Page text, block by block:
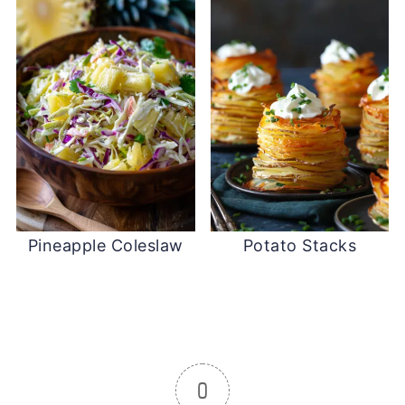
Pineapple Coleslaw Potato Stacks
0